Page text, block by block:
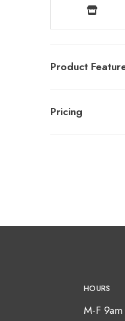
Product
Pricing
HOURS
M-F